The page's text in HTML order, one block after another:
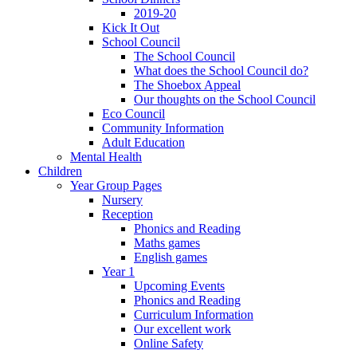
2019-20
Kick It Out
School Council
The School Council
What does the School Council do?
The Shoebox Appeal
Our thoughts on the School Council
Eco Council
Community Information
Adult Education
Mental Health
Children
Year Group Pages
Nursery
Reception
Phonics and Reading
Maths games
English games
Year 1
Upcoming Events
Phonics and Reading
Curriculum Information
Our excellent work
Online Safety